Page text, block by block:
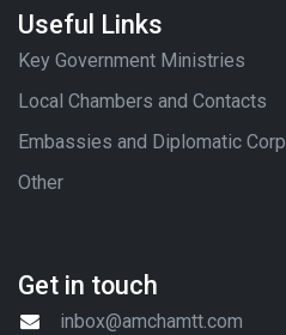
Useful Links
Key Government Ministries
Local Chambers and Contacts
Embassies and Diplomatic Corp
Other
Get in touch
inbox@amchamtt.com